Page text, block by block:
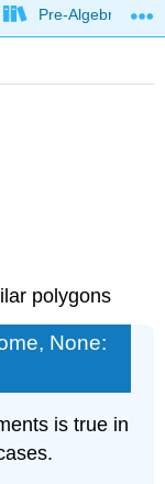
Pre-Algebra
polygons
None:
is true in